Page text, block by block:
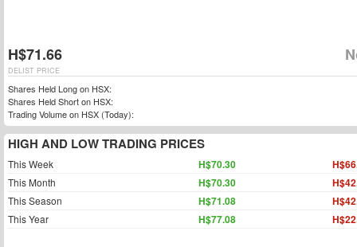
H$71.66
DELIST PRICE
Shares Held Long on HSX:
Shares Held Short on HSX:
Trading Volume on HSX (Today):
HIGH AND LOW TRADING PRICES
This Week H$70.30
This Month H$70.30
This Season H$71.08
This Year H$77.08